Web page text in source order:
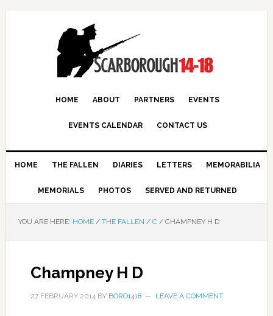
HOME ABOUT PARTNERS EVENTS
EVENTS CALENDAR CONTACT US
HOME THE FALLEN DIARIES LETTERS MEMORABILIA
MEMORIALS PHOTOS SERVED AND RETURNED
YOU ARE HERE: HOME / THE FALLEN / C /CHAMPNEY H D
Champney H D
27 FEBRUARY 2014BY BORO1418 LEAVE A COMMENT